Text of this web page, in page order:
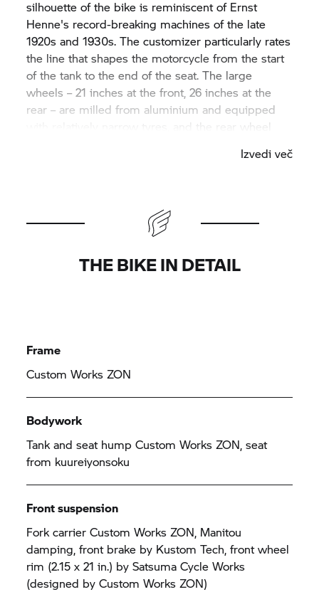
silhouette of the bike is reminiscent of Ernst
Henne's record-breaking machines of the late
1920s and 1930s. The customizer particularly rates
the line that shapes the motorcycle from the start
of the tank to the end of the seat. The large
wheels – 21 inches at the front, 26 inches at the
rear – are milled from aluminium and equipped
with relatively narrow tyres, and the rear wheel
milled from a whole piece and fixed with hidden
construction. The tank, seat unit and front trim
panel are made by hand from sheet metal.
Izvedi več
THE BIKE IN DETAIL
Frame
Custom Works ZON
Bodywork
Tank and seat hump Custom Works ZON, seat
from kuureiyonsoku
Front suspension
Fork carrier Custom Works ZON, Manitou
damping, front brake by Kustom Tech, front wheel
rim (2.15 x 21 in.) by Satsuma Cycle Works
(designed by Custom Works ZON)